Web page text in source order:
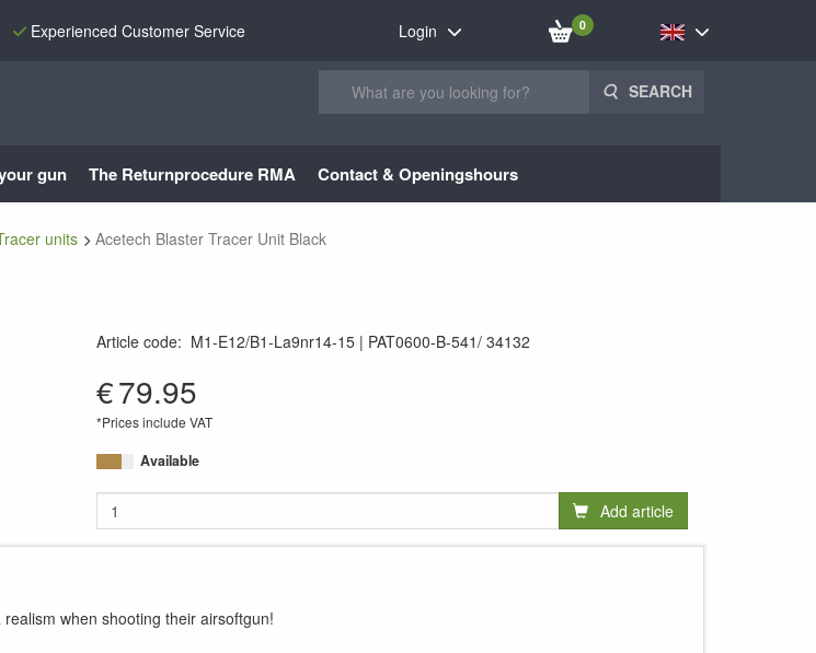
Experienced Customer Service Login 0
SEARCH
gun The Returnprocedure RMA Contact & Openingshours
units Acetech Blaster Tracer Unit Black
Article code: M1-E12/B1-La9nr14-15
PAT0600-B-541/ 34132
€79.95
*Prices include VAT
Available
Add article
when shooting their airsoftgun!